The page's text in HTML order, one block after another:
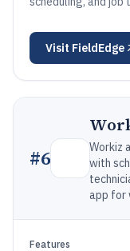
Visit FieldEdge
#6
Workiz
with
app for
Features